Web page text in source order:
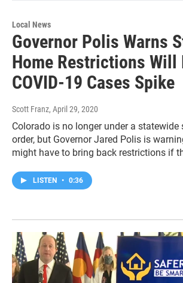
Local News
Governor Polis Warns
Home Restrictions Will
COVID-19 Cases Spike
Scott Franz, April 29, 2020
Colorado is no longer under a statewide
order, but Governor Jared Polis is
might have to bring back restrictions if
LISTEN • 0:36